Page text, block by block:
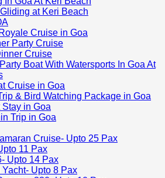
at Keri Beach
Cruise in Goa
Party Cruise
Cruise
Boat With Watersports In Goa At
Cruise in Goa
& Bird Watching Package in Goa
in Goa
Trip in Goa
Cruise- Upto 25 Pax
11 Pax
Upto 14 Pax
Upto 8 Pax